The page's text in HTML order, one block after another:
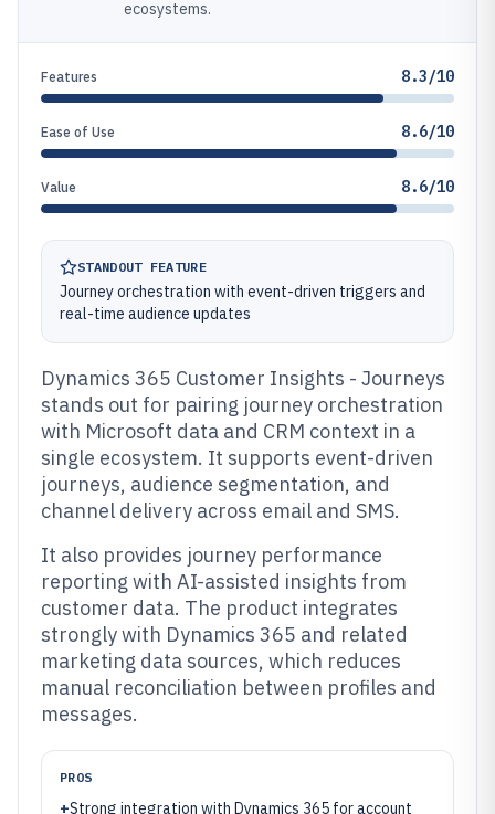
ecosystems.
Features 8.3/10
Ease of Use 8.6/10
Value 8.6/10
STANDOUT FEATURE
Journey orchestration with event-driven triggers and
real-time audience updates
Dynamics 365 Customer Insights - Journeys
stands out for pairing journey orchestration
with Microsoft data and CRM context in a
single ecosystem. It supports event-driven
journeys, audience segmentation, and
channel delivery across email and SMS.
It also provides journey performance
reporting with AI-assisted insights from
customer data. The product integrates
strongly with Dynamics 365 and related
marketing data sources, which reduces
manual reconciliation between profiles and
messages.
PROS
+Strong integration with Dynamics 365 for account